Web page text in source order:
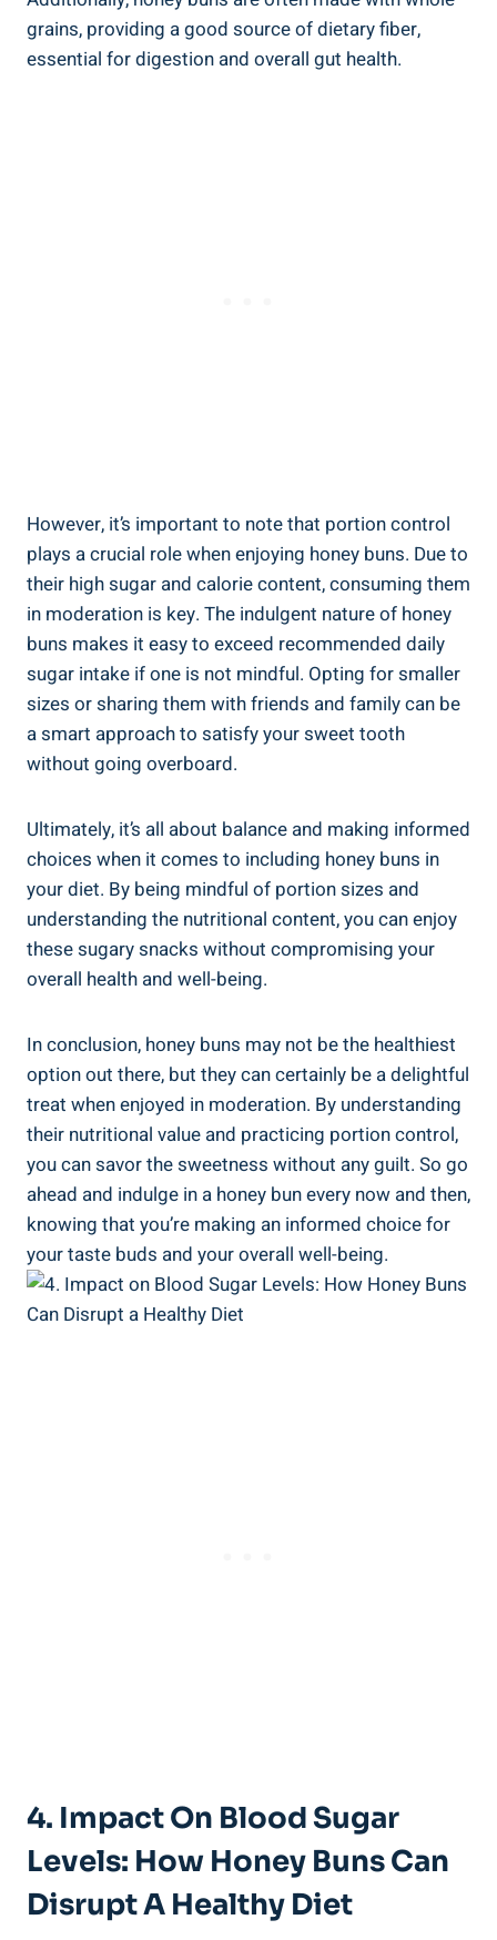
grains, providing‍ a good source of dietary fiber,
essential for digestion ⁤and overall gut health.
However, it’s important to note that portion control
plays a crucial role when enjoying honey buns. Due to
⁤their high sugar⁤ and calorie content, ​consuming ⁢them
in moderation is key. The indulgent nature of honey ​
buns makes⁣ it easy to exceed recommended daily ​
sugar intake if one is not ‍mindful. Opting⁣ for smaller ​
sizes or sharing‌ them with friends​ and family can be
a ⁣smart approach ⁤to satisfy ‍your⁣ sweet tooth
without ⁢going overboard.
Ultimately, it’s all about balance and making informed
⁣choices​ when it⁢ comes to including honey buns​ in
your diet. By ⁤being mindful of portion sizes and
understanding the nutritional content, you can enjoy
these sugary snacks without compromising your
overall health and ‌well-being.
In conclusion, ‍honey buns may‍ not be the healthiest
option out there, but ‌they can ⁢certainly be a delightful
treat when enjoyed in⁢ moderation. By understanding
their nutritional value and practicing portion control,
you can savor the sweetness without any guilt. So go​
ahead and indulge in‍ a honey bun every now and then,
knowing ⁢that you’re making‌ an informed choice for
your taste buds and ‌your ⁣overall well-being.
4. Impact On Blood Sugar
Levels: ⁢How Honey Buns Can
Disrupt A Healthy Diet